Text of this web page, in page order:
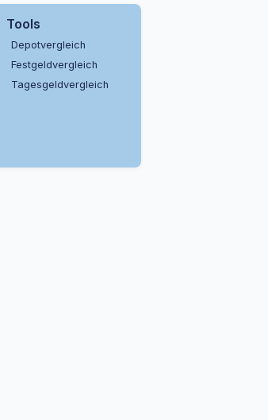
Tools
Depotvergleich
Festgeldvergleich
Tagesgeldvergleich